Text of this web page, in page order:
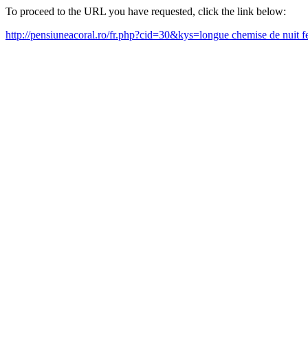
To proceed to the URL you have requested, click the link below:
http://pensiuneacoral.ro/fr.php?cid=30&kys=longue chemise de nuit